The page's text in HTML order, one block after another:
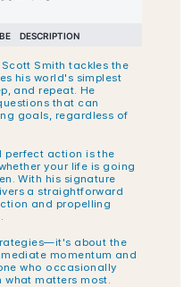
Smith tackles the
his world's simplest
and repeat. He
that can
goals, regardless of
perfect action is the
your life is going
With his signature
a straightforward
and propelling
about the
momentum and
who occasionally
what matters most.